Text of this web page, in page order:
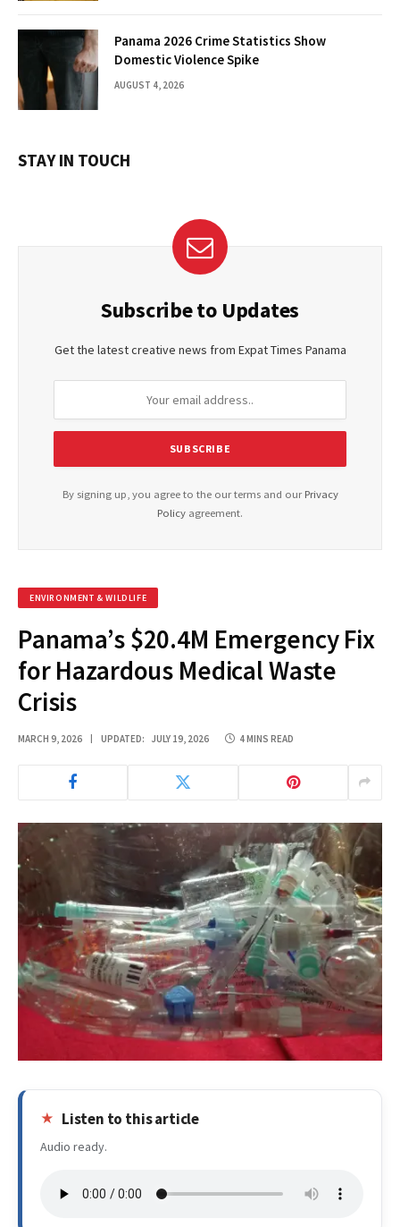
Panama 2026 Crime Statistics Show
Domestic Violence Spike
AUGUST 4, 2026
STAY IN TOUCH
Subscribe to Updates
Get the latest creative news from Expat Times Panama
By signing up, you agree to the our terms and our Privacy
Policy agreement.
ENVIRONMENT & WILDLIFE
Panama’s $20.4M Emergency Fix
for Hazardous Medical Waste
Crisis
MARCH 9, 2026 UPDATED: JULY 19, 2026 4 MINS READ
Listen to this article
Audio ready.